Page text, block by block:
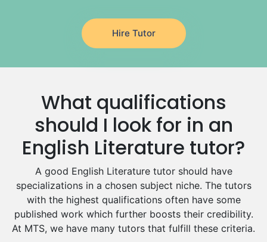
Japanese Tutors
German Tutors
Government And Politics Tutors
Media Studies Tutors
Drama Tutors
Hindi Tutors
Excel Analysis Tutors
Food And Nutrition Tutors
Design And Technology Tutors
Extended Essay Tutors
Cas Tutors
Environmental Management Tutors
Islamic Studies Tutors
Hire Tutor
What qualifications
should I look for in an
English Literature tutor?
A good English Literature tutor should have
specializations in a chosen subject niche. The tutors
with the highest qualifications often have some
published work which further boosts their credibility.
At MTS, we have many tutors that fulfill these criteria.